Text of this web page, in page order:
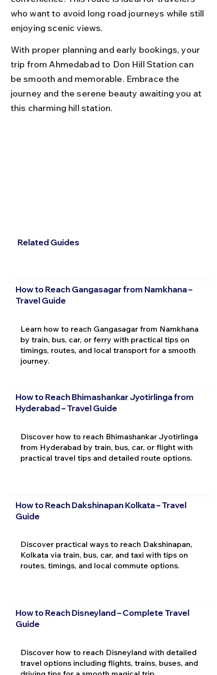
who want to avoid long road journeys while still
enjoying scenic views.
With proper planning and early bookings, your
trip from Ahmedabad to Don Hill Station can
be smooth and memorable. Embrace the
journey and the serene beauty awaiting you at
this charming hill station.
Related Guides
How to Reach Gangasagar from Namkhana –
Travel Guide
Learn how to reach Gangasagar from Namkhana
by train, bus, car, or ferry with practical tips on
timings, routes, and local transport for a smooth
journey.
How to Reach Bhimashankar Jyotirlinga from
Hyderabad – Travel Guide
Discover how to reach Bhimashankar Jyotirlinga
from Hyderabad by train, bus, car, or flight with
practical travel tips and detailed route options.
How to Reach Dakshinapan Kolkata – Travel
Guide
Discover practical ways to reach Dakshinapan,
Kolkata via train, bus, car, and taxi with tips on
routes, timings, and local commute options.
How to Reach Disneyland – Complete Travel
Guide
Discover how to reach Disneyland with detailed
travel options including flights, trains, buses, and